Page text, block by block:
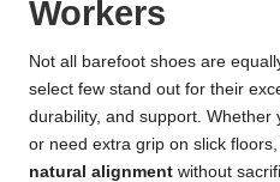
Workers
Not all barefoot shoes are
select few stand out for their
durability, and support. Whether
or need extra grip on slick
natural alignment without